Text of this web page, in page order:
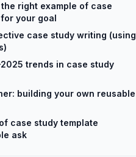
right example of case
your goal
case study writing (using
trends in case study
building your own reusable
case study template
ask